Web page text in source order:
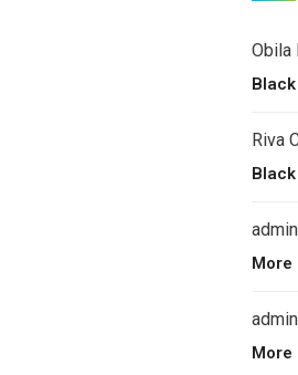
Obila
Riva
admin
More
admin
More